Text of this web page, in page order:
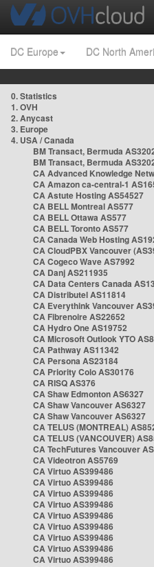
DC Europe DC North
0. Statistics
1. OVH
2. Anycast
3. Europe
4. USA / Canada
BM Transact, Bermuda
BM Transact, Bermuda
CA Advanced Knowledge
CA Amazon ca-central-1
CA Astute Hosting AS54527
CA BELL Montreal AS577
CA BELL Ottawa AS577
CA BELL Toronto AS577
CA Canada Web Hosting
CA CloudPBX Vancouver
CA Cogeco Wave AS7992
CA Danj AS211935
CA Data Centers Canada
CA Distributel AS11814
CA Everythink Vancouver
CA Fibrenoire AS22652
CA Hydro One AS19752
CA Microsoft Outlook YTO
CA Pathway AS11342
CA Persona AS23184
CA Priority Colo AS30176
CA RISQ AS376
CA Shaw Edmonton AS6327
CA Shaw Vancouver AS6327
CA Shaw Vancouver AS6327
CA TELUS (MONTREAL)
CA TELUS (VANCOUVER)
CA TechFutures Vancouver
CA Videotron AS5769
CA Virtuo AS399486
CA Virtuo AS399486
CA Virtuo AS399486
CA Virtuo AS399486
CA Virtuo AS399486
CA Virtuo AS399486
CA Virtuo AS399486
CA Virtuo AS399486
CA Virtuo AS399486